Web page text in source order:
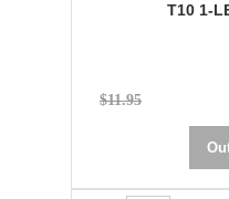
T10 1-
$11.95